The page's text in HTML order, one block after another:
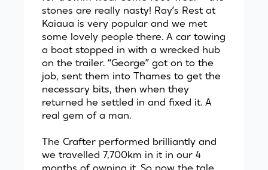
stones are really nasty! Ray’s Rest at
Kaiaua is very popular and we met
some lovely people there. A car towing
a boat stopped in with a wrecked hub
on the trailer. “George” got on to the
job, sent them into Thames to get the
necessary bits, then when they
returned he settled in and fixed it. A
real gem of a man.
The Crafter performed brilliantly and
we travelled 7,700km in it in our 4